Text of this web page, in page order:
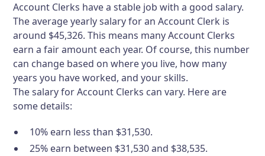
Account Clerks have a stable job with a good salary.
The average yearly salary for an Account Clerk is
around $45,326. This means many Account Clerks
earn a fair amount each year. Of course, this number
can change based on where you live, how many
years you have worked, and your skills.
The salary for Account Clerks can vary. Here are
some details:
10% earn less than $31,530.
25% earn between $31,530 and $38,535.